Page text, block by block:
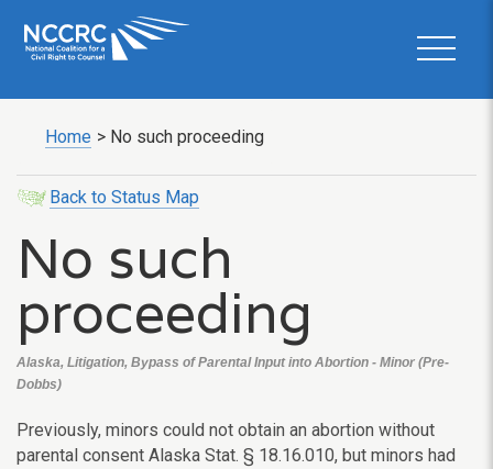
Home > No such proceeding
Back to Status Map
No such
proceeding
Alaska, Litigation, Bypass of Parental Input into Abortion - Minor (Pre-
Dobbs)
Previously, minors could not obtain an abortion without
parental consent Alaska Stat. § 18.16.010, but minors had